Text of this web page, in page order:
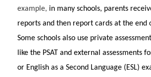
example, in many schools, parents
reports and then report cards at the end
Some schools also use private
like the PSAT and external assessments
or English as a Second Language (ESL)